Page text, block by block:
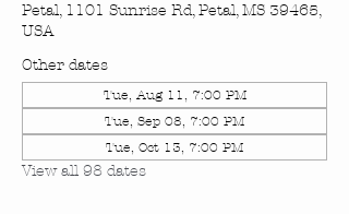
Petal, 1101 Sunrise Rd, Petal, MS 39465,
USA
Other dates
Tue, Aug 11, 7:00 PM
Tue, Sep 08, 7:00 PM
Tue, Oct 13, 7:00 PM
View all 98 dates